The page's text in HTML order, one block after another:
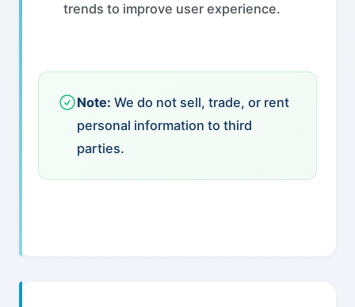
trends to improve user experience.
Note: We do not sell, trade, or rent
personal information to third
parties.